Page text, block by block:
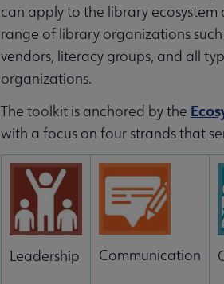
can apply to the library
range of library organizations
vendors, literacy groups, and all
organizations.
The toolkit is anchored by the
with a focus on four strands that
Leadership Communication